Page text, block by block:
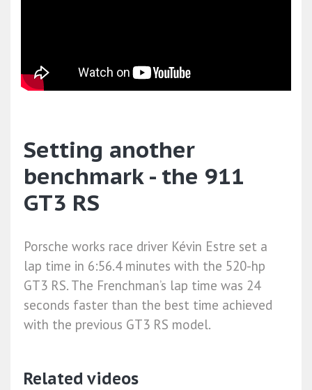
Setting another
benchmark - the 911
GT3 RS
Porsche works race driver Kévin Estre set a
lap time in 6:56.4 minutes with the 520-hp
GT3 RS. The Frenchman’s lap time was 24
seconds faster than the best time achieved
with the previous GT3 RS model.
Related videos